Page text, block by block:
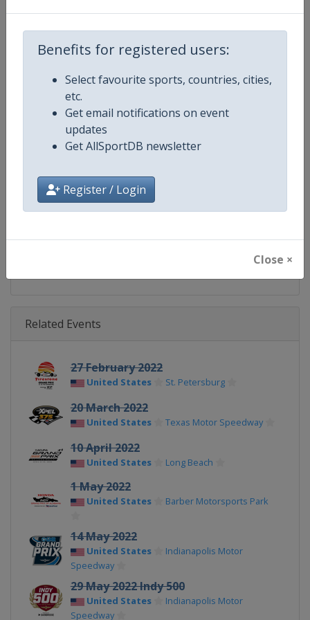
Benefits for registered users:
Select favourite sports, countries, cities,
etc.
Get email notifications on event
updates
Get AllSportDB newsletter
Register / Login
Close ×
Age Group Senior
Gender Mixed
Continent World
Website https://www.indycar.com
Calendar https://www.indycar.com
Related Events
27 February 2022
United States St. Petersburg
20 March 2022
United States Texas Motor Speedway
10 April 2022
United States Long Beach
1 May 2022
United States Barber Motorsports Park
14 May 2022
United States
Indianapolis Motor
Speedway
29 May 2022 Indy 500
United States
Indianapolis Motor
Speedway